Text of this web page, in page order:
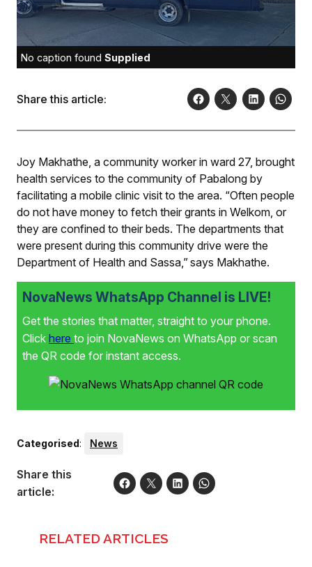
No caption found Supplied
Share this article:
Joy Makhathe, a community worker in ward 27, brought
health services to the community of Pabalong by
facilitating a mobile clinic visit to the area. “Often people
do not have money to fetch their grants in Welkom, or
they are confined to their beds. The departments that
were present during this community drive were the
Department of Health and Sassa,” says Makhathe.
NovaNews WhatsApp Channel is LIVE!
Get the stories that matter, straight to your phone.
Click here to join NovaNews on WhatsApp or scan
the QR code for instant access.
Categorised: News
Share this
article:
RELATED ARTICLES